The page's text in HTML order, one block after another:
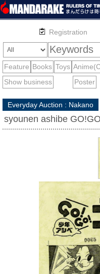
Everyday Auction : Nakano
syounen ashibe